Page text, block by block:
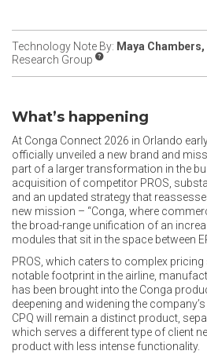
Technology Note By: Maya Chambers,
Research Group
What’s happening
At Conga Connect 2026 in Orlando
officially unveiled a new brand and
part of a larger transformation in the
acquisition of competitor PROS,
and an updated strategy that
new mission – “Conga, where
the broad-range unification of an
modules that sit in the space between
PROS, which caters to complex
notable footprint in the airline,
has been brought into the Conga
deepening and widening the
CPQ will remain a distinct product,
which serves a different type of client
product with less intense functionality.